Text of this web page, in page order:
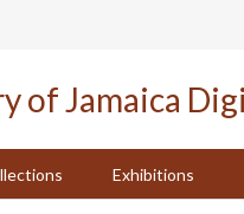
Exhibitions